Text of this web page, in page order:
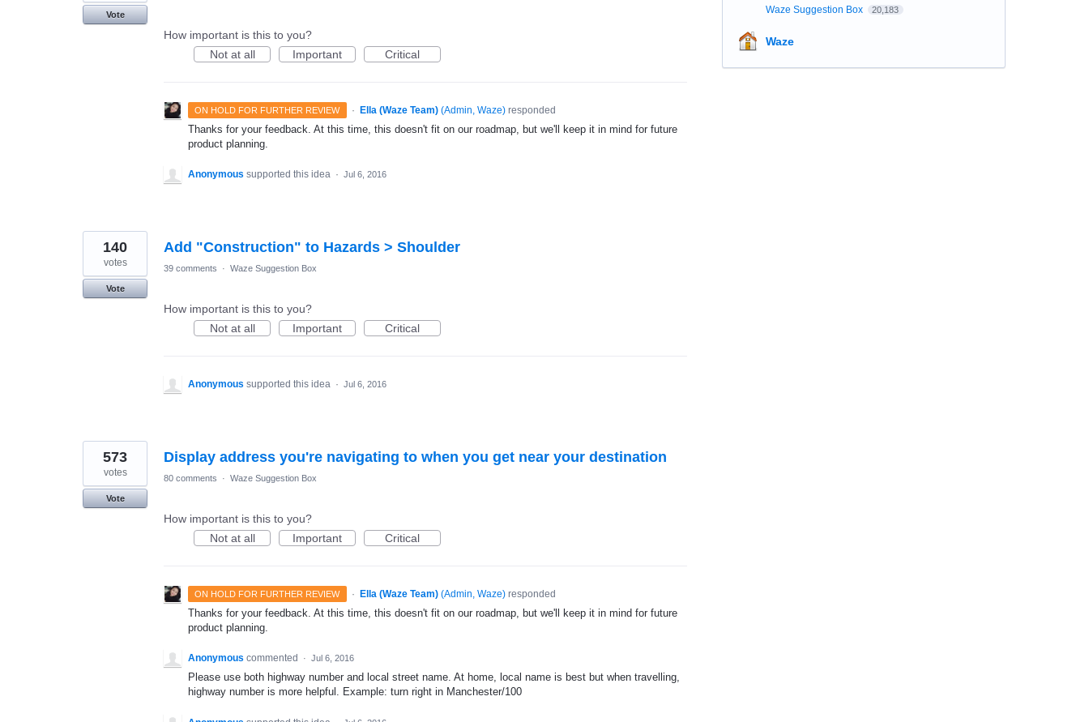
Vote
How important is this to you?
Not at all
Important Critical
ON HOLD FOR FURTHER REVIEW · Ella (Waze Team) (Admin, Waze)responded
Thanks for your feedback. At this time, this doesn't fit on our roadmap, but we'll keep it in mind for future
product planning.
Anonymous supported this idea · Jul 6, 2016
Add "Construction" to Hazards > Shoulder
140
votes
Vote
39 comments · Waze Suggestion Box
How important is this to you?
Not at all
Important Critical
Anonymous supported this idea · Jul 6, 2016
Display address you're navigating to when you get near your destination
573
votes
Vote
80 comments · Waze Suggestion Box
How important is this to you?
Not at all
Important Critical
ON HOLD FOR FURTHER REVIEW · Ella (Waze Team) (Admin, Waze)responded
Thanks for your feedback. At this time, this doesn't fit on our roadmap, but we'll keep it in mind for future
product planning.
Anonymous commented · Jul 6, 2016
Please use both highway number and local street name. At home, local name is best but when travelling,
highway number is more helpful. Example: turn right in Manchester/100
Waze Suggestion Box 20,183
Waze